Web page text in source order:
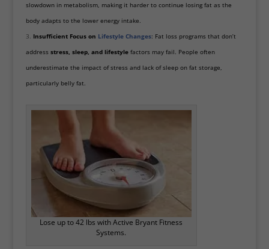
slowdown in metabolism, making it harder to continue losing fat as the
body adapts to the lower energy intake.
Insufficient Focus on Lifestyle Changes: Fat loss programs that don’t
address stress, sleep, and lifestylefactors may fail. People often
underestimate the impact of stress and lack of sleep on fat storage,
particularly belly fat.
Lose up to 42 lbs with Active Bryant Fitness
Systems.